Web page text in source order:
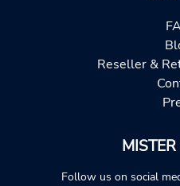
Reseller &
Follow us on social